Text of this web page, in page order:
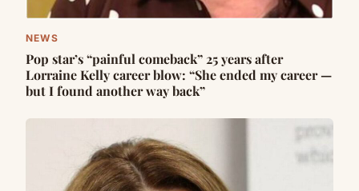
NEWS
Pop star’s “painful comeback” 25 years after
Lorraine Kelly career blow: “She ended my career —
but I found another way back”